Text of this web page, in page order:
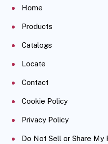
Home
Products
Catalogs
Locate
Contact
Cookie Policy
Privacy Policy
Do Not Sell or Share My